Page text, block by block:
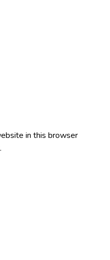
in this browser